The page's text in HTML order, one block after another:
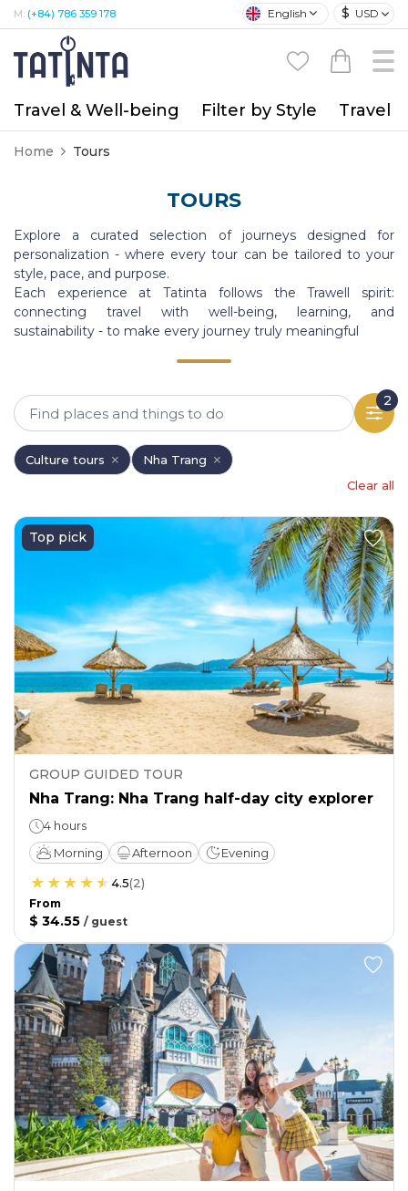
M: (+84) 786 359 178 English $ USD
Travel & Well-being Filter by Style Travel
Home Tours
TOURS
Explore a curated selection of journeys designed for
personalization - where every tour can be tailored to your
style, pace, and purpose.
Each experience at Tatinta follows the Trawell spirit:
connecting travel with well-being, learning, and
sustainability - to make every journey truly meaningful
2
Culture tours
Nha Trang
Clear all
Top pick
GROUP GUIDED TOUR
Nha Trang: Nha Trang half-day city explorer
4 hours
Morning
Afternoon Evening
4.5(2)
From
$ 34.55 / guest